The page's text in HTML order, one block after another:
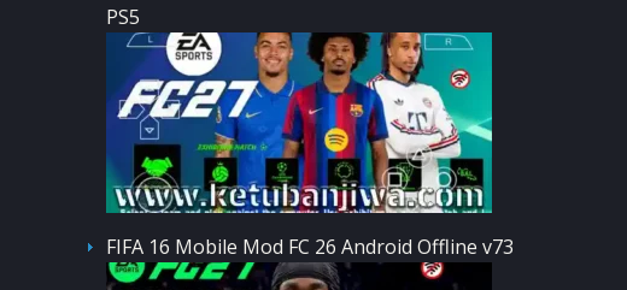
PS5
FIFA 16 Mobile Mod FC 26 Android Offline v73